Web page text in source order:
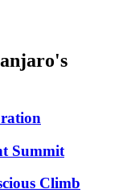
Summit
Climb